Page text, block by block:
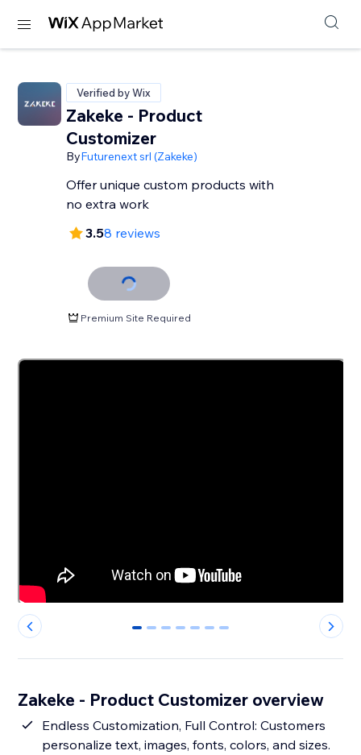
Verified by Wix
Zakeke - Product
Customizer
ByFuturenext srl (Zakeke)
Offer unique custom products with
no extra work
3.58 reviews
Premium Site Required
0 1 2 3 4 5 6
Zakeke - Product Customizer overview
Endless Customization, Full Control: Customers
personalize text, images, fonts, colors, and sizes.